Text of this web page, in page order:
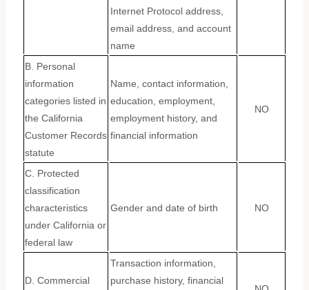
Internet Protocol address,
email address, and account
name
B. Personal
information
categories listed in
the California
Customer Records
statute
Name, contact information,
education, employment,
employment history, and
financial information
NO
C. Protected
classification
characteristics
under California or
federal law
Gender and date of birth NO
D. Commercial
Transaction information,
purchase history, financial